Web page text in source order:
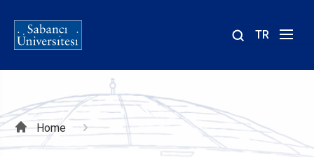
TR
Breadcrumb
Home